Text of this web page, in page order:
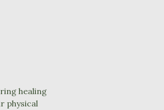
healing
physical